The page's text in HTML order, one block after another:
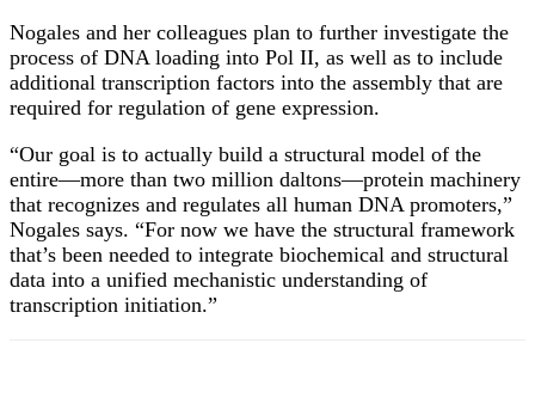
Nogales and her colleagues plan to further investigate the
process of DNA loading into Pol II, as well as to include
additional transcription factors into the assembly that are
required for regulation of gene expression.
“Our goal is to actually build a structural model of the
entire—more than two million daltons—protein machinery
that recognizes and regulates all human DNA promoters,”
Nogales says. “For now we have the structural framework
that’s been needed to integrate biochemical and structural
data into a unified mechanistic understanding of
transcription initiation.”